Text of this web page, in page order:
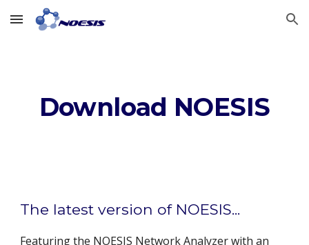
Skip to main content Skip to navigation
Download NOESIS
The latest version of NOESIS...
Featuring the NOESIS Network Analyzer with an